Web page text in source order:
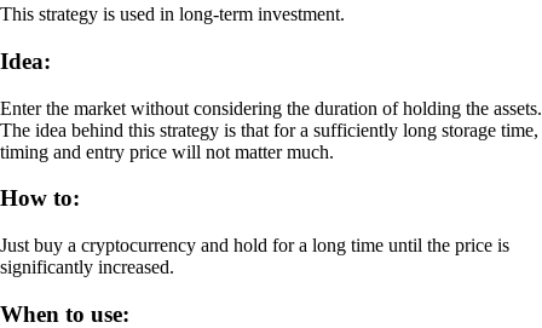
This strategy is used in long-term investment.
Idea:
Enter the market without considering the duration of holding the assets.
The idea behind this strategy is that for a sufficiently long storage time,
timing and entry price will not matter much.
How to:
Just buy a cryptocurrency and hold for a long time until the price is
significantly increased.
When to use: